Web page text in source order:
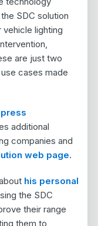
SDC solution
lighting
are just two
cases made
press
additional
companies and
web page.
his personal
the SDC
their range
them to